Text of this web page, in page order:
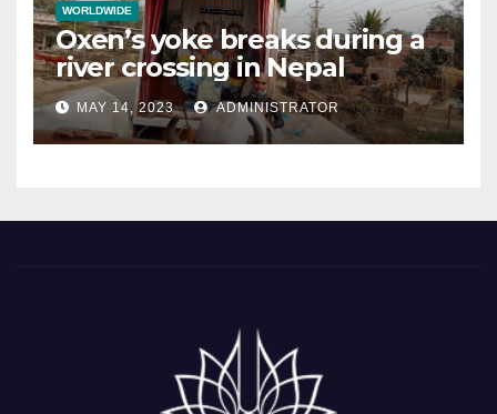
WORLDWIDE
Oxen’s yoke breaks during a
river crossing in Nepal
MAY 14, 2023 ADMINISTRATOR